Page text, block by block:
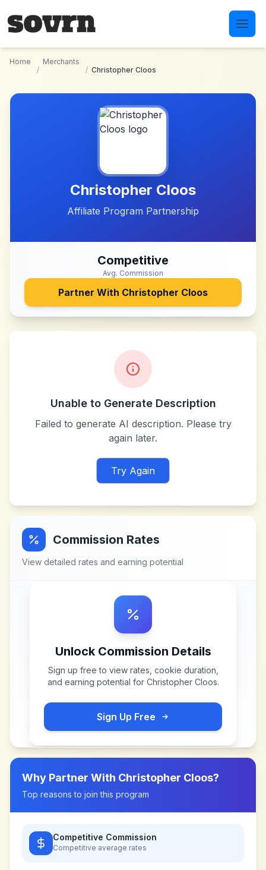
Home
/
Merchants
/ Christopher Cloos
Christopher Cloos
Affiliate Program Partnership
Competitive
Avg. Commission
Partner With Christopher Cloos
Unable to Generate Description
Failed to generate AI description. Please try
again later.
Try Again
Commission Rates
View detailed rates and earning potential
Unlock Commission Details
Sign up free to view rates, cookie duration,
and earning potential for Christopher Cloos.
Sign Up Free
Why Partner With Christopher Cloos?
Top reasons to join this program
Competitive Commission
Competitive average rates